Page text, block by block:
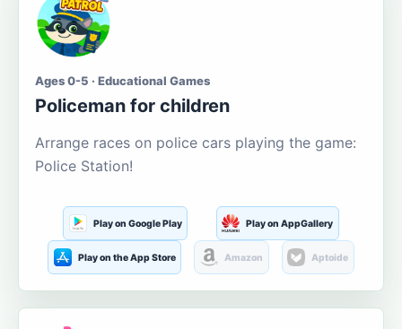
Ages 0-5 · Educational Games
Policeman for children
Arrange races on police cars playing the game:
Police Station!
Play on Google Play Play on AppGallery
Play on the App Store Amazon Aptoide